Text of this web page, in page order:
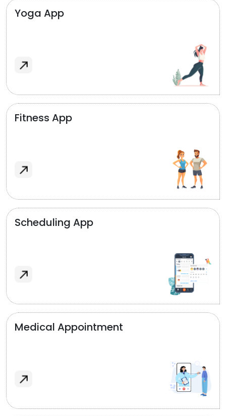
Yoga App
Fitness App
Scheduling App
Medical Appointment